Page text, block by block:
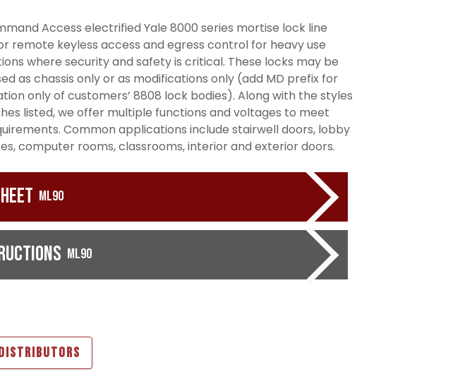
Access electrified Yale 8000 series mortise lock line
remote keyless access and egress control for heavy use
where security and safety is critical. These locks may be
as chassis only or as modifications only (add MD prefix for
only of customers’ 8808 lock bodies). Along with the styles
listed, we offer multiple functions and voltages to meet
Common applications include stairwell doors, lobby
computer rooms, classrooms, interior and exterior doors.
ML90
ML90